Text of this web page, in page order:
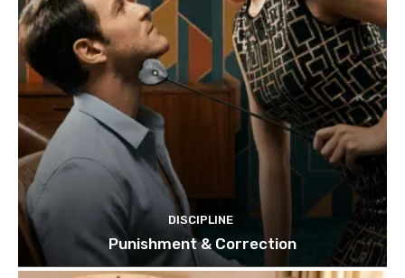
DISCIPLINE
Punishment & Correction